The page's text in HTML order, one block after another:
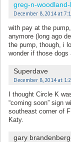
greg-n-
December 8, 2014 at
with pay at the
anymore (long ago
the pump, though, i
wonder if those dogs
Superdave
December 8, 2014 at
I thought Circle K
“coming soon” sign
southeast corner of
Katy.
gary